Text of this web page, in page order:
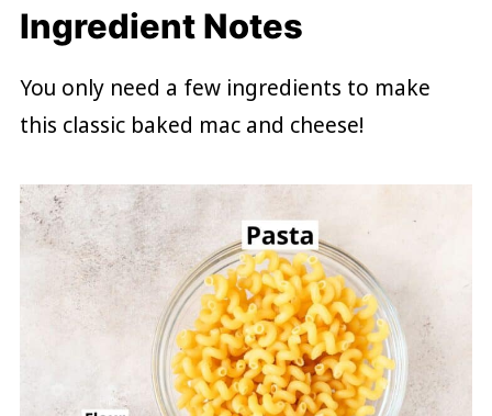
Ingredient Notes
You only need a few ingredients to make
this classic baked mac and cheese!